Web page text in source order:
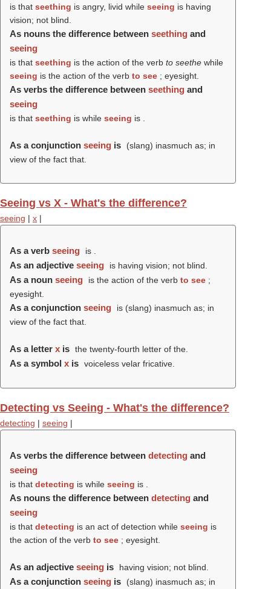
is that seething is angry, livid while seeing is having
vision; not blind.
As nouns the difference between seething and
seeing
is that seething is the action of the verb to seethe while
seeing is the action of the verb to see ; eyesight.
As verbs the difference between seething and
seeing
is that seething is while seeing is .
As a conjunction seeing is
(slang) inasmuch as; in
view of the fact that.
Seeing vs X - What's the difference?
seeing | x |
As a verb seeing is .
As an adjective seeing is having vision; not blind.
As a noun seeing is the action of the verb to see ;
eyesight.
As a conjunction seeing
is (slang) inasmuch as; in
view of the fact that.
As a letter x is the twenty-fourth letter of the.
As a symbol x is voiceless velar fricative.
Detecting vs Seeing - What's the difference?
detecting | seeing |
As verbs the difference between detecting and
seeing
is that detecting is while seeing is .
As nouns the difference between detecting and
seeing
is that detecting is an act of detection while seeing is
the action of the verb to see ; eyesight.
As an adjective seeing is having vision; not blind.
As a conjunction seeing is
(slang) inasmuch as; in